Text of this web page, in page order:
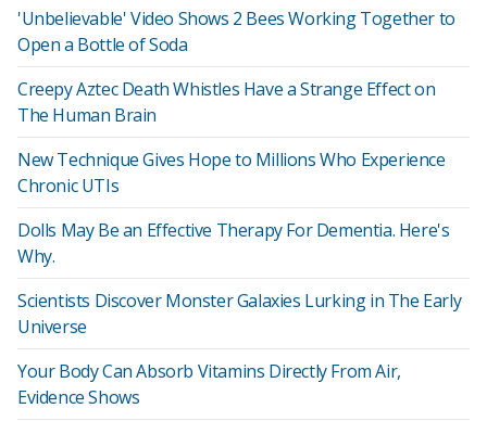
'Unbelievable' Video Shows 2 Bees Working Together to
Open a Bottle of Soda
Creepy Aztec Death Whistles Have a Strange Effect on
The Human Brain
New Technique Gives Hope to Millions Who Experience
Chronic UTIs
Dolls May Be an Effective Therapy For Dementia. Here's
Why.
Scientists Discover Monster Galaxies Lurking in The Early
Universe
Your Body Can Absorb Vitamins Directly From Air,
Evidence Shows